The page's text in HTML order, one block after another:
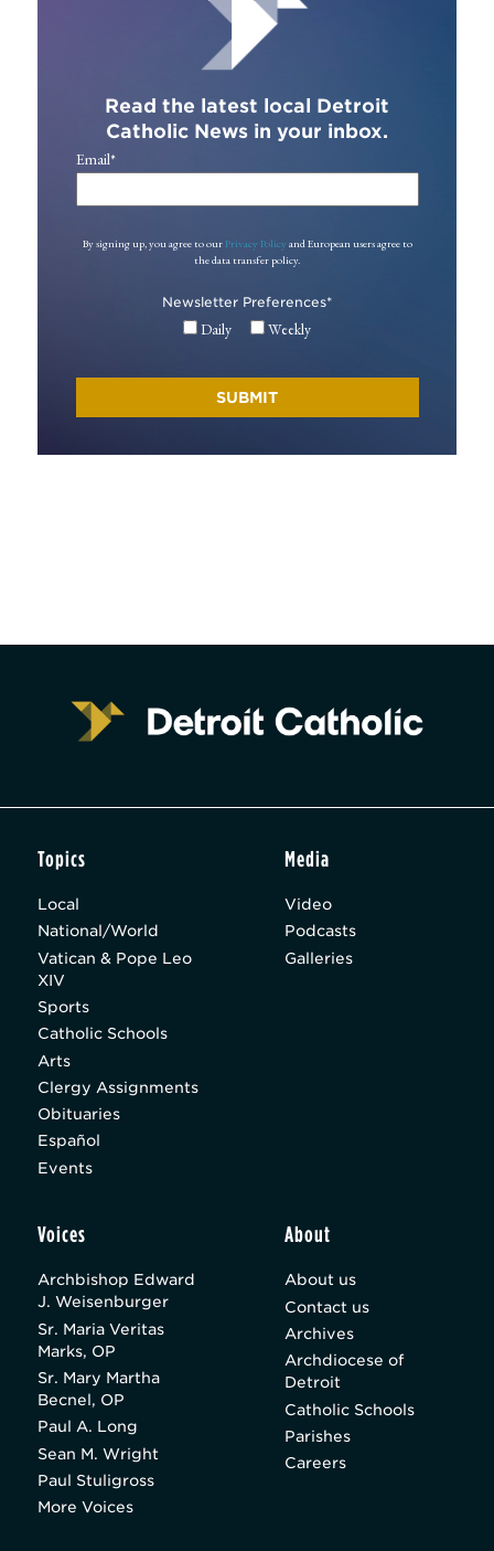
Read the latest local Detroit
Catholic News in your inbox.
Email*
By signing up, you agree to our Privacy Policy and European users agree to
the data transfer policy.
Newsletter Preferences*
Daily Weekly
Topics
Local
National/World
Vatican & Pope Leo
XIV
Sports
Catholic Schools
Arts
Clergy Assignments
Obituaries
Español
Events
Media
Video
Podcasts
Galleries
Voices
Archbishop Edward
J. Weisenburger
Sr. Maria Veritas
Marks, OP
Sr. Mary Martha
Becnel, OP
Paul A. Long
Sean M. Wright
Paul Stuligross
More Voices
About
About us
Contact us
Archives
Archdiocese of
Detroit
Catholic Schools
Parishes
Careers